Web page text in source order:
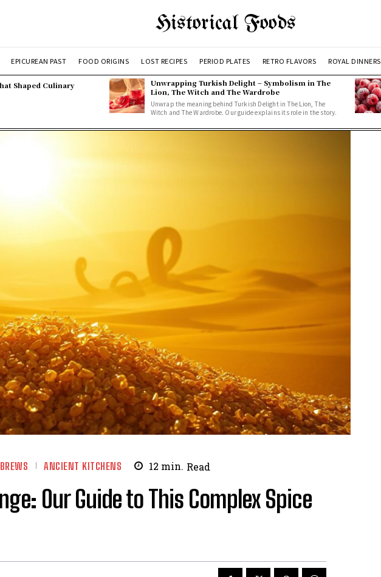
Historical Foods
EPICUREAN PAST FOOD ORIGINS LOST RECIPES PERIOD PLATES RETRO FLAVORS ROYAL DINNERS
Shaped Culinary
Unwrapping Turkish Delight – Symbolism in The
Lion, The Witch and The Wardrobe
Unwrap the meaning behind Turkish Delight in The Lion, The
Witch and The Wardrobe. Our guide explains its role in the story.
ANCIENT KITCHENS 12 min. Read
Our Guide to This Complex Spice